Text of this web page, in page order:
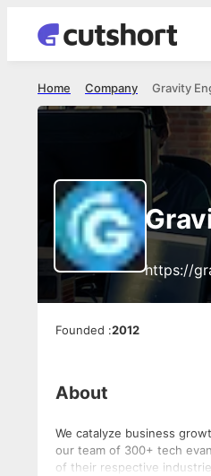
Gravity
Company
Home
https://
Founded :2012
About
We catalyze business
our team of 300+ tech
of their respective